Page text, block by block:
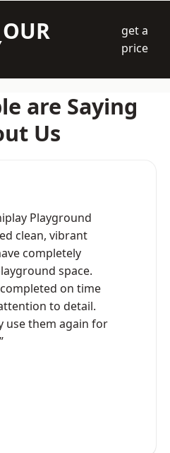
get a
price
are Saying
Us
Playground
clean, vibrant
completely
space.
on time
to detail.
use them again for